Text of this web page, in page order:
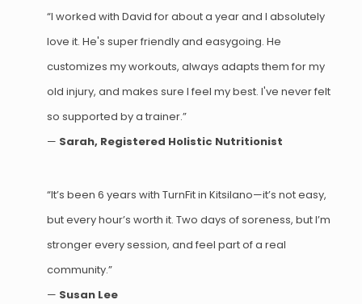
“I worked with David for about a year and I absolutely
love it. He's super friendly and easygoing. He
customizes my workouts, always adapts them for my
old injury, and makes sure I feel my best. I've never felt
so supported by a trainer.”
— Sarah, Registered Holistic Nutritionist
“It’s been 6 years with TurnFit in Kitsilano—it’s not easy,
but every hour’s worth it. Two days of soreness, but I’m
stronger every session, and feel part of a real
community.”
— Susan Lee